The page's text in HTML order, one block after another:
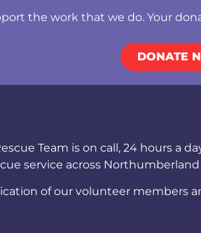
the work that we do. Your
DONATE
Team is on call, 24 hours a
service across Northumberland
of our volunteer members